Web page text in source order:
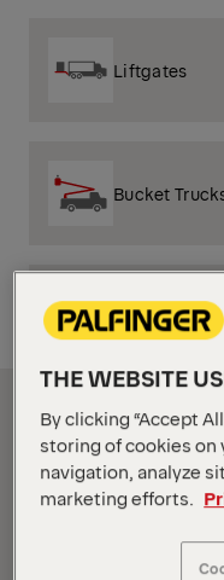
Liftgates
Bucket
Mechanics
Show Filter
Show Filter
SORT
BY
THE WEBSITE
By clicking “Accept
storing of cookies on
navigation, analyze
marketing efforts.